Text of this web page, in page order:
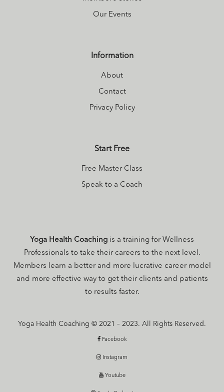
Our Events
Information
About
Contact
Privacy Policy
Start Free
Free Master Class
Speak to a Coach
Yoga Health Coaching is a training for Wellness
Professionals to take their careers to the next level.
Members learn a better and more lucrative career model
and more effective way to get their clients and patients
to results faster.
Yoga Health Coaching © 2021 – 2023. All Rights Reserved.
Facebook
Instagram
Youtube